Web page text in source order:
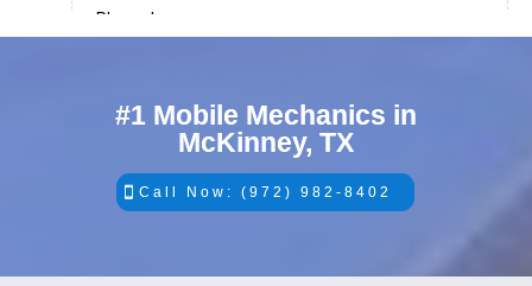
#1 Mobile Mechanics in
McKinney, TX
Call Now: (972) 982-8402